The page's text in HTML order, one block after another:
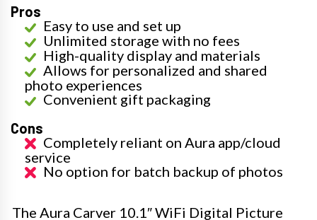
Pros
Easy to use and set up
Unlimited storage with no fees
High-quality display and materials
Allows for personalized and shared
photo experiences
Convenient gift packaging
Cons
Completely reliant on Aura app/cloud
service
No option for batch backup of photos
The Aura Carver 10.1″ WiFi Digital Picture